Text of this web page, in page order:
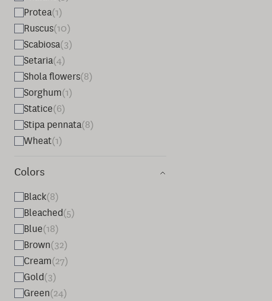
Protea(1)
Ruscus(10)
Scabiosa(3)
Setaria(4)
Shola flowers(8)
Sorghum(1)
Statice(6)
Stipa pennata(8)
Wheat(1)
Colors
Black(8)
Bleached(5)
Blue(18)
Brown(32)
Cream(27)
Gold(3)
Green(24)